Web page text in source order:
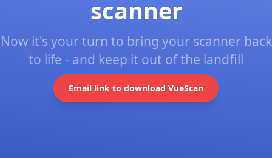
scanner
Now it's your turn to bring your scanner back
to life - and keep it out of the landfill
Email link to download VueScan